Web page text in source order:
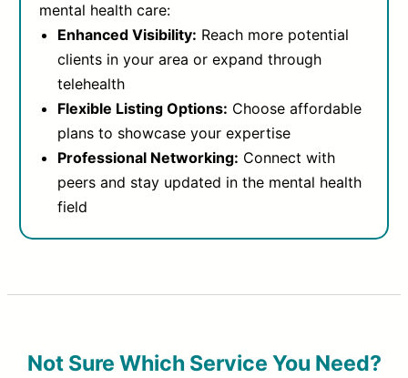
mental health care:
Enhanced Visibility: Reach more potential
clients in your area or expand through
telehealth
Flexible Listing Options: Choose affordable
plans to showcase your expertise
Professional Networking: Connect with
peers and stay updated in the mental health
field
Not Sure Which Service You Need?